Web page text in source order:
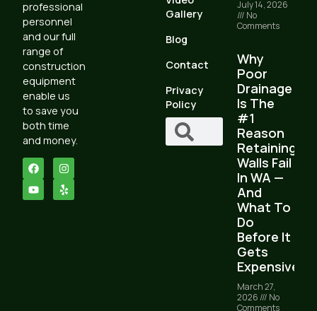
professional
personnel
and our full
range of
construction
equipment
enable us
to save you
both time
and money.
Gallery
Blog
Contact
Privacy
Policy
July 14, 2026
No
Comments
Why
Poor
Drainage
Is The
#1
Reason
Retaining
Walls Fail
In WA —
And
What To
Do
Before It
Gets
Expensive
March 27,
2026
No
Comments